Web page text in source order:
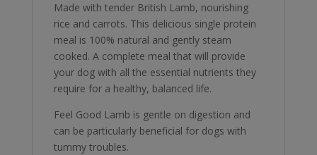
Made with tender British Lamb, nourishing
rice and carrots. This delicious single protein
meal is 100% natural and gently steam
cooked. A complete meal that will provide
your dog with all the essential nutrients they
require for a healthy, balanced life.
Feel Good Lamb is gentle on digestion and
can be particularly beneficial for dogs with
tummy troubles.